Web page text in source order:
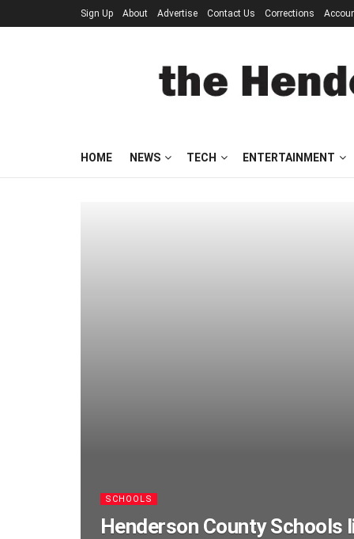
Sign Up About Advertise Contact Us Corrections
HOME NEWS TECH ENTERTAINMENT
SCHOOLS
Henderson County Schools